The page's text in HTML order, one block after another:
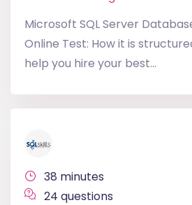
Microsoft SQL Server
Online Test: How it is
help you hire your best...
38 minutes
24 questions